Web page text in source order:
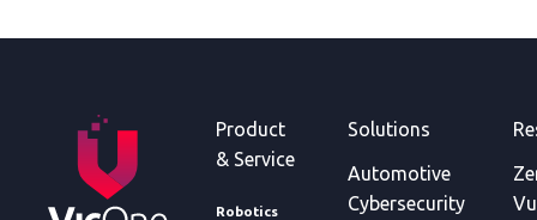
Product
& Service
Robotics
Solutions
Automotive
Cybersecurity